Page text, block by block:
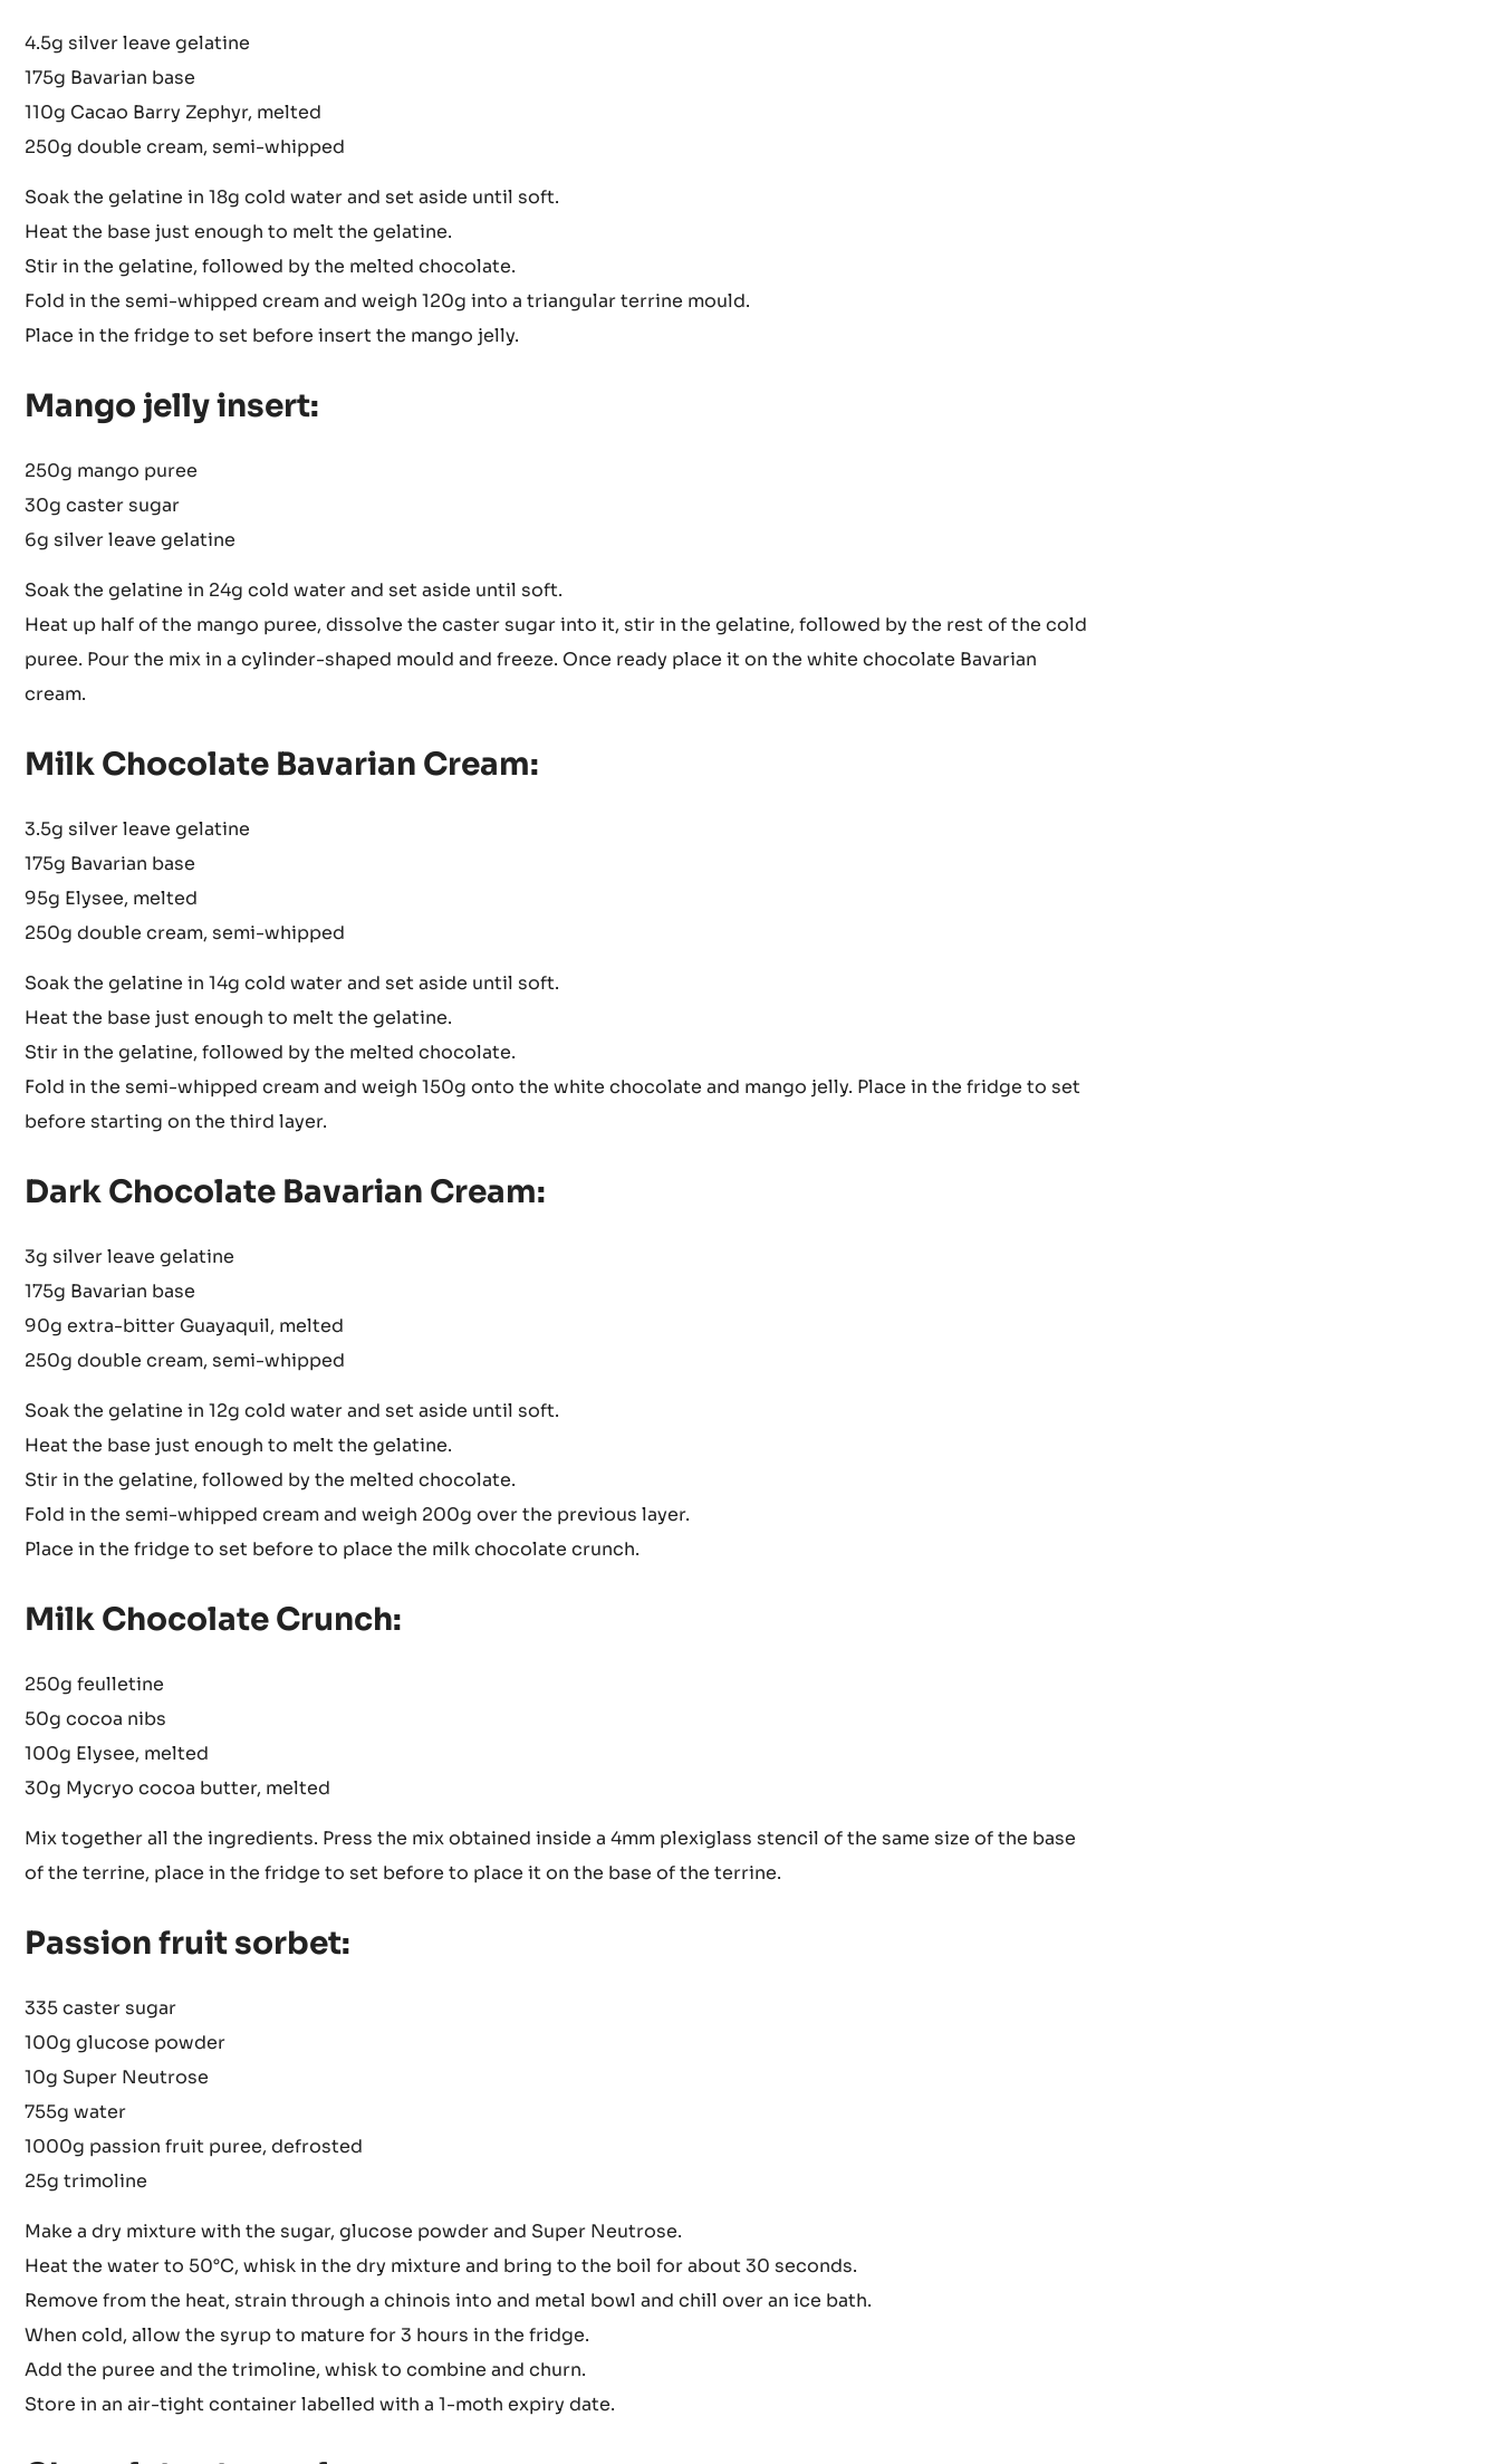
4.5g silver leave gelatine
175g Bavarian base
110g Cacao Barry Zephyr, melted
250g double cream, semi-whipped
Soak the gelatine in 18g cold water and set aside until soft.
Heat the base just enough to melt the gelatine.
Stir in the gelatine, followed by the melted chocolate.
Fold in the semi-whipped cream and weigh 120g into a triangular terrine mould.
Place in the fridge to set before insert the mango jelly.
Mango jelly insert:
250g mango puree
30g caster sugar
6g silver leave gelatine
Soak the gelatine in 24g cold water and set aside until soft.
Heat up half of the mango puree, dissolve the caster sugar into it, stir in the gelatine, followed by the rest of the cold
puree. Pour the mix in a cylinder-shaped mould and freeze. Once ready place it on the white chocolate Bavarian
cream.
Milk Chocolate Bavarian Cream:
3.5g silver leave gelatine
175g Bavarian base
95g Elysee, melted
250g double cream, semi-whipped
Soak the gelatine in 14g cold water and set aside until soft.
Heat the base just enough to melt the gelatine.
Stir in the gelatine, followed by the melted chocolate.
Fold in the semi-whipped cream and weigh 150g onto the white chocolate and mango jelly. Place in the fridge to set
before starting on the third layer.
Dark Chocolate Bavarian Cream:
3g silver leave gelatine
175g Bavarian base
90g extra-bitter Guayaquil, melted
250g double cream, semi-whipped
Soak the gelatine in 12g cold water and set aside until soft.
Heat the base just enough to melt the gelatine.
Stir in the gelatine, followed by the melted chocolate.
Fold in the semi-whipped cream and weigh 200g over the previous layer.
Place in the fridge to set before to place the milk chocolate crunch.
Milk Chocolate Crunch:
250g feulletine
50g cocoa nibs
100g Elysee, melted
30g Mycryo cocoa butter, melted
Mix together all the ingredients. Press the mix obtained inside a 4mm plexiglass stencil of the same size of the base
of the terrine, place in the fridge to set before to place it on the base of the terrine.
Passion fruit sorbet:
335 caster sugar
100g glucose powder
10g Super Neutrose
755g water
1000g passion fruit puree, defrosted
25g trimoline
Make a dry mixture with the sugar, glucose powder and Super Neutrose.
Heat the water to 50°C, whisk in the dry mixture and bring to the boil for about 30 seconds.
Remove from the heat, strain through a chinois into and metal bowl and chill over an ice bath.
When cold, allow the syrup to mature for 3 hours in the fridge.
Add the puree and the trimoline, whisk to combine and churn.
Store in an air-tight container labelled with a 1-moth expiry date.